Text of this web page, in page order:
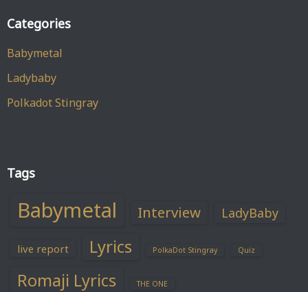
Categories
Babymetal
Ladybaby
Polkadot Stingray
Tags
Babymetal Interview LadyBaby
live report Lyrics PolkaDot Stingray Quiz
Romaji Lyrics THE ONE